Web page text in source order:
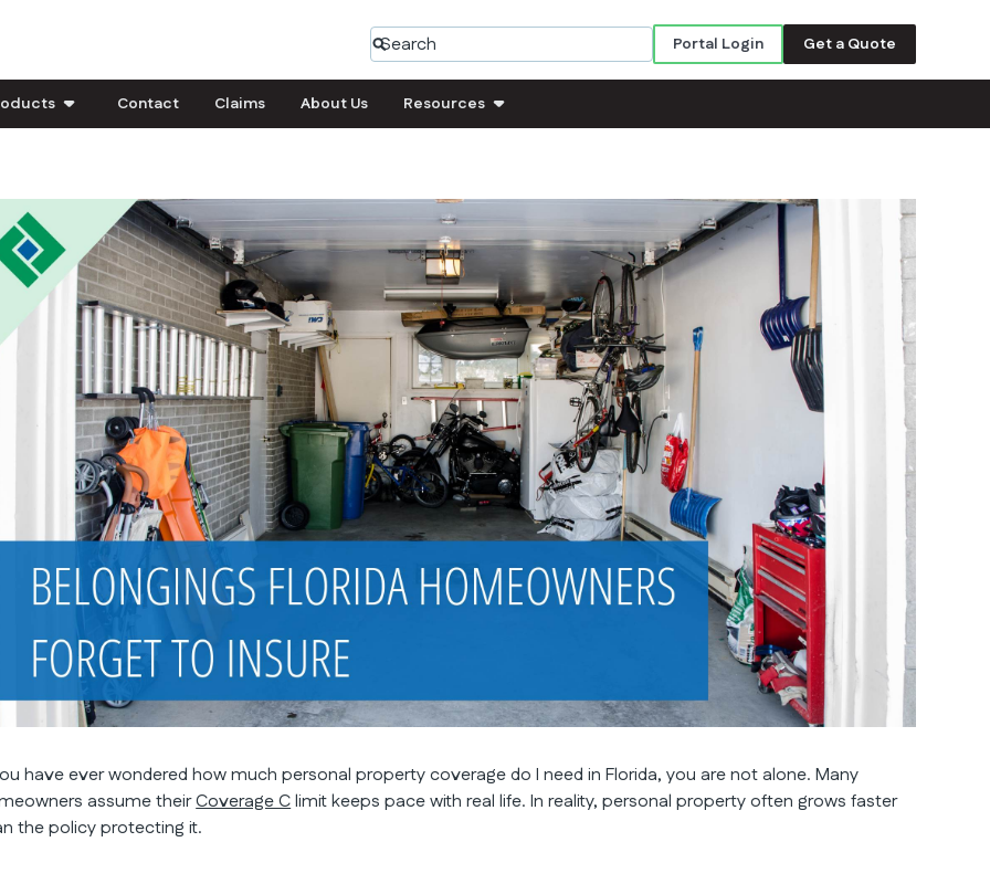
Portal Login Get a Quote
Contact Claims About Us Resources
have ever wondered how much personal property coverage do I need in Florida, you are not alone. Many
assume theirCoverage Climit keeps pace with real life. In reality, personal property often grows faster
the policy protecting it.